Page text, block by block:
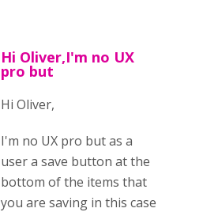
Hi Oliver,I'm no UX
pro but
Hi Oliver,
I'm no UX pro but as a
user a save button at the
bottom of the items that
you are saving in this case